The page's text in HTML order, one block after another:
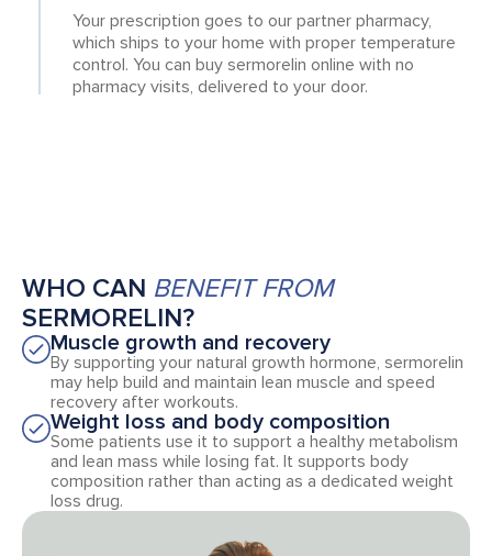
Your prescription goes to our partner pharmacy,
which ships to your home with proper temperature
control. You can buy sermorelin online with no
pharmacy visits, delivered to your door.
WHO CAN BENEFIT FROM
SERMORELIN?
Muscle growth and recovery
By supporting your natural growth hormone, sermorelin
may help build and maintain lean muscle and speed
recovery after workouts.
Weight loss and body composition
Some patients use it to support a healthy metabolism
and lean mass while losing fat. It supports body
composition rather than acting as a dedicated weight
loss drug.